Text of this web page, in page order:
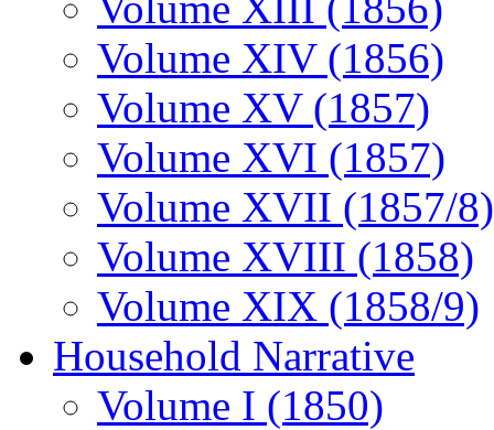
Volume XIV (1856)
Volume XV (1857)
Volume XVI (1857)
Volume XVII (1857/8)
Volume XVIII (1858)
Volume XIX (1858/9)
Household Narrative
Volume I (1850)